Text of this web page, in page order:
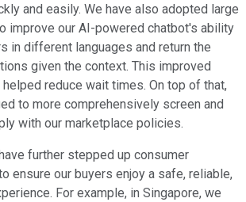
and easily. We have also adopted large
improve our AI-powered chatbot's ability
in different languages and return the
given the context. This improved
reduce wait times. On top of that,
to more comprehensively screen and
with our marketplace policies.
further stepped up consumer
ensure our buyers enjoy a safe, reliable,
For example, in Singapore, we